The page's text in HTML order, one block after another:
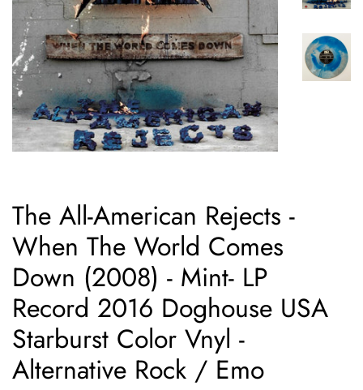
The All-American Rejects -
When The World Comes
Down (2008) - Mint- LP
Record 2016 Doghouse USA
Starburst Color Vnyl -
Alternative Rock / Emo